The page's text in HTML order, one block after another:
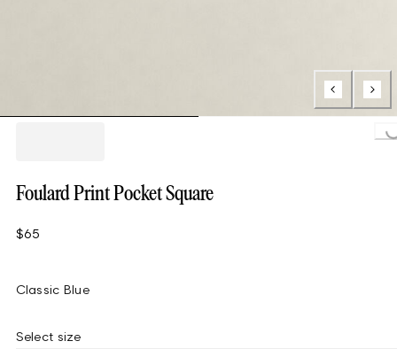
Foulard Print Pocket Square
$65
Classic Blue
Select size